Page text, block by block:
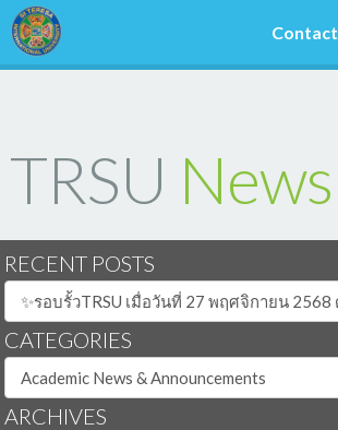
Contact
TRSU News
RECENT POSTS
CATEGORIES
ARCHIVES